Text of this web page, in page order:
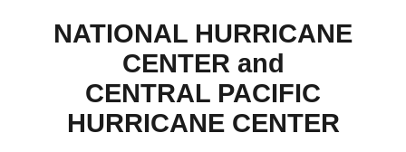
NATIONAL HURRICANE
CENTER and
CENTRAL PACIFIC
HURRICANE CENTER